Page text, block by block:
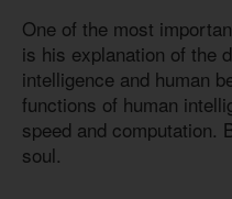
One of the most
is his explanation of the
intelligence and human
functions of human
speed and computation.
soul.